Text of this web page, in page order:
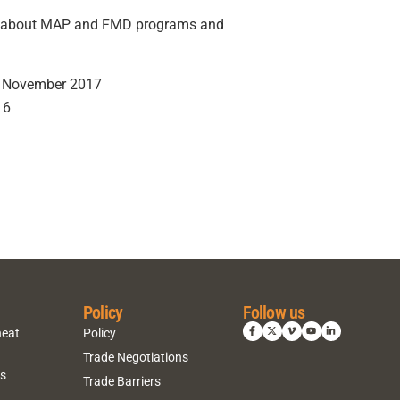
MAP and FMD programs and
2017
Policy
Policy
Trade Negotiations
Trade Barriers
Follow us